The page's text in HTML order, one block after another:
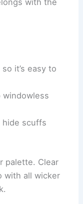
it’s easy to
windowless
hide scuffs
palette. Clear
with all wicker